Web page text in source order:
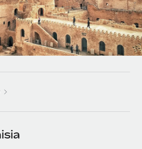
HR into workflows
functions for your team
to Remote using our MCP
tailored HR solutions
businesses